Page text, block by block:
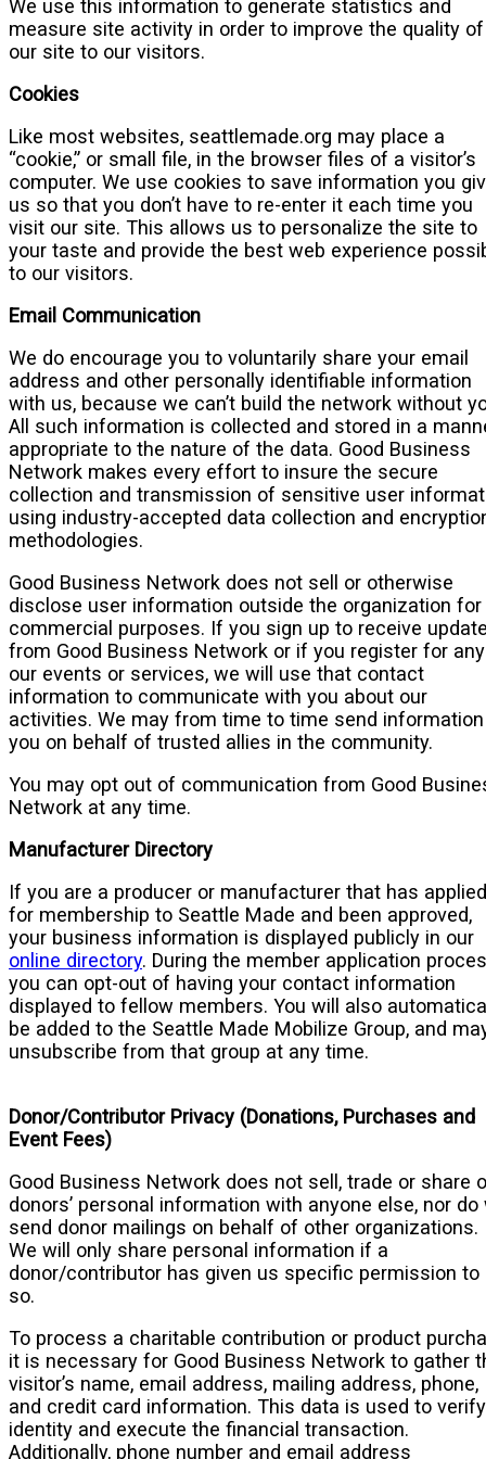
We use this information to generate statistics and
measure site activity in order to improve the quality of
our site to our visitors.
Cookies
Like most websites, seattlemade.org may place a
“cookie,” or small file, in the browser files of a visitor’s
computer. We use cookies to save information you
us so that you don’t have to re-enter it each time you
visit our site. This allows us to personalize the site to
your taste and provide the best web experience
to our visitors.
Email Communication
We do encourage you to voluntarily share your email
address and other personally identifiable information
with us, because we can’t build the network without
All such information is collected and stored in a
appropriate to the nature of the data. Good Business
Network makes every effort to insure the secure
collection and transmission of sensitive user
using industry-accepted data collection and
methodologies.
Good Business Network does not sell or otherwise
disclose user information outside the organization for
commercial purposes. If you sign up to receive
from Good Business Network or if you register for
our events or services, we will use that contact
information to communicate with you about our
activities. We may from time to time send
you on behalf of trusted allies in the community.
You may opt out of communication from Good
Network at any time.
Manufacturer Directory
If you are a producer or manufacturer that has applied
for membership to Seattle Made and been approved,
your business information is displayed publicly in our
online directory. During the member application
you can opt-out of having your contact information
displayed to fellow members. You will also
be added to the Seattle Made Mobilize Group, and
unsubscribe from that group at any time.
Donor/Contributor Privacy (Donations, Purchases and
Event Fees)
Good Business Network does not sell, trade or share
donors’ personal information with anyone else, nor do
send donor mailings on behalf of other organizations.
We will only share personal information if a
donor/contributor has given us specific permission to
so.
To process a charitable contribution or product
it is necessary for Good Business Network to gather
visitor’s name, email address, mailing address, phone,
and credit card information. This data is used to verify
identity and execute the financial transaction.
Additionally, phone number and email address